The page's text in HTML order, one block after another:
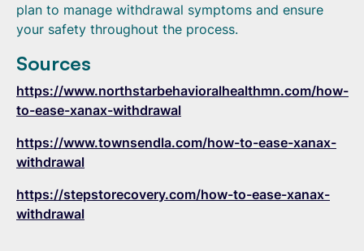
plan to manage withdrawal symptoms and ensure
your safety throughout the process.
Sources
https://www.northstarbehavioralhealthmn.com/how-
to-ease-xanax-withdrawal
https://www.townsendla.com/how-to-ease-xanax-
withdrawal
https://stepstorecovery.com/how-to-ease-xanax-
withdrawal